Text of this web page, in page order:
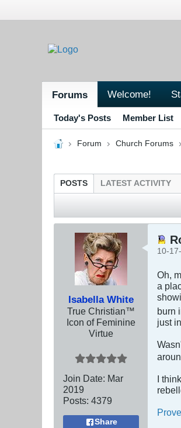
Forums Welcome!
Today's Posts Member List
Forum Church Forums
POSTS LATEST ACTIVITY
Isabella White
True Christian™
Icon of Feminine
Virtue
Join Date: Mar
2019
Posts: 4379
Share
10-
Oh,
a
burn
just
I